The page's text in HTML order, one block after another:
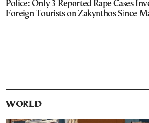
Police: Only 3 Reported Rape Cases
Foreign Tourists on Zakynthos Since
WORLD